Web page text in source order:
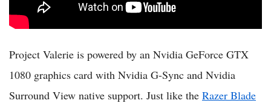
Project Valerie is powered by an Nvidia GeForce GTX
1080 graphics card with Nvidia G-Sync and Nvidia
Surround View native support. Just like the Razer Blade